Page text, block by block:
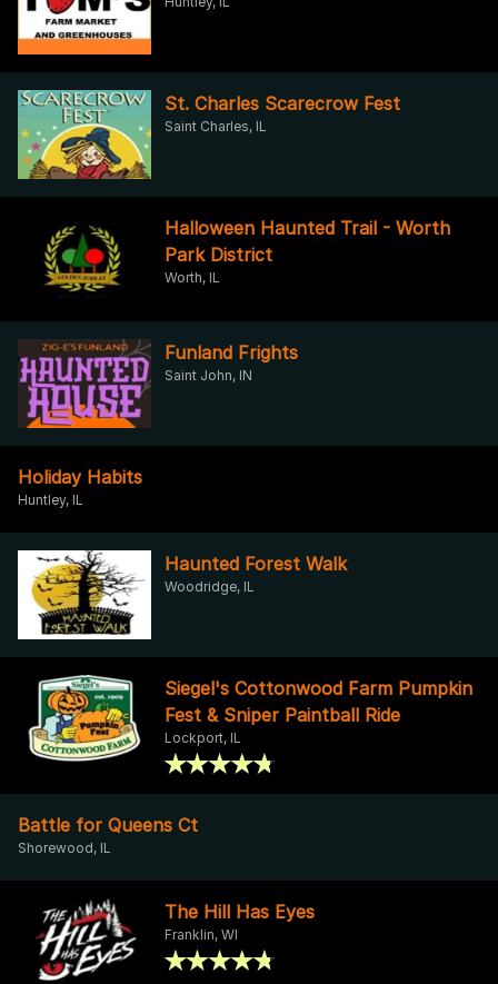
St. Charles Scarecrow Fest
Saint Charles, IL
Halloween Haunted Trail - Worth
Park District
Worth, IL
Funland Frights
Saint John, IN
Holiday Habits
Huntley, IL
Haunted Forest Walk
Woodridge, IL
Siegel's Cottonwood Farm Pumpkin
Fest & Sniper Paintball Ride
Lockport, IL
Battle for Queens Ct
Shorewood, IL
The Hill Has Eyes
Franklin, WI